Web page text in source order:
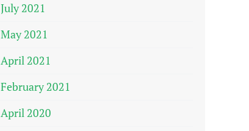
July 2021
May 2021
April 2021
February 2021
April 2020